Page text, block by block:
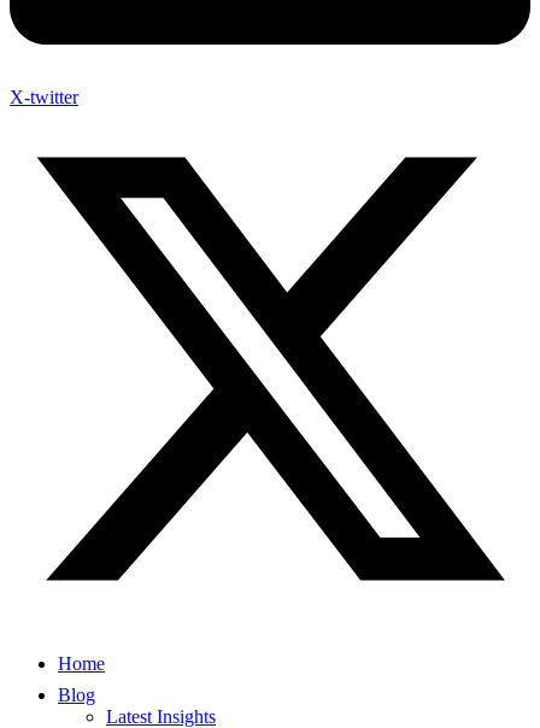
X-twitter
Home
Blog
Latest Insights